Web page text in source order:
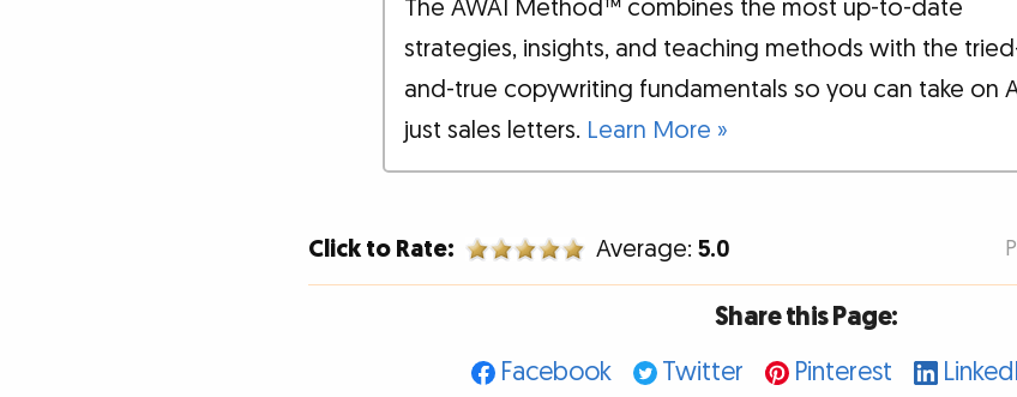
The AWAI Method™ combines the most up-to-date
strategies, insights, and teaching methods with the
and-true copywriting fundamentals so you can take on
just sales letters. Learn More »
Click to Rate: Average:5.0
Share this Page:
Facebook
Twitter Pinterest